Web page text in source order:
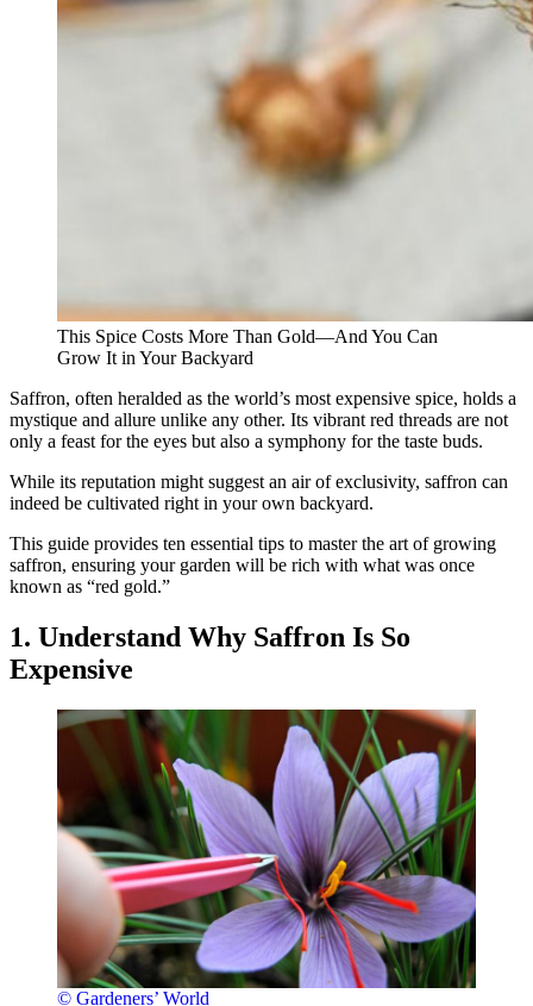
This Spice Costs More Than Gold—And You Can
Grow It in Your Backyard
Saffron, often heralded as the world’s most expensive spice, holds a
mystique and allure unlike any other. Its vibrant red threads are not
only a feast for the eyes but also a symphony for the taste buds.
While its reputation might suggest an air of exclusivity, saffron can
indeed be cultivated right in your own backyard.
This guide provides ten essential tips to master the art of growing
saffron, ensuring your garden will be rich with what was once
known as “red gold.”
1. Understand Why Saffron Is So
Expensive
© Gardeners’ World